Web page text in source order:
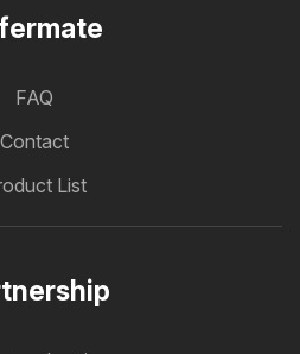
FAQ
Contact
List